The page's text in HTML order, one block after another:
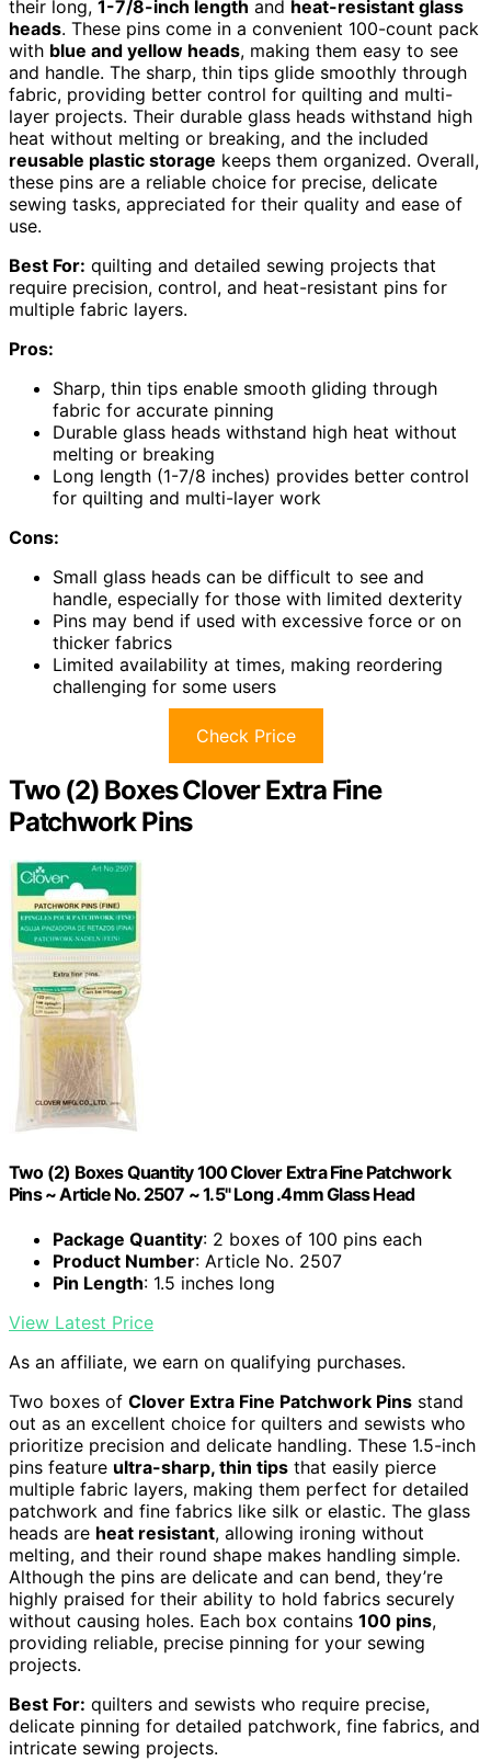
their long, 1-7/8-inch length and heat-resistant glass
heads. These pins come in a convenient 100-count pack
with blue and yellow heads, making them easy to see
and handle. The sharp, thin tips glide smoothly through
fabric, providing better control for quilting and multi-
layer projects. Their durable glass heads withstand high
heat without melting or breaking, and the included
reusable plastic storage keeps them organized. Overall,
these pins are a reliable choice for precise, delicate
sewing tasks, appreciated for their quality and ease of
use.
Best For: quilting and detailed sewing projects that
require precision, control, and heat-resistant pins for
multiple fabric layers.
Pros:
Sharp, thin tips enable smooth gliding through
fabric for accurate pinning
Durable glass heads withstand high heat without
melting or breaking
Long length (1-7/8 inches) provides better control
for quilting and multi-layer work
Cons:
Small glass heads can be difficult to see and
handle, especially for those with limited dexterity
Pins may bend if used with excessive force or on
thicker fabrics
Limited availability at times, making reordering
challenging for some users
Check Price
Two (2) Boxes Clover Extra Fine
Patchwork Pins
Two (2) Boxes Quantity 100 Clover Extra Fine Patchwork
Pins ~ Article No. 2507 ~ 1.5" Long .4mm Glass Head
Package Quantity: 2 boxes of 100 pins each
Product Number: Article No. 2507
Pin Length: 1.5 inches long
View Latest Price
As an affiliate, we earn on qualifying purchases.
Two boxes of Clover Extra Fine Patchwork Pins stand
out as an excellent choice for quilters and sewists who
prioritize precision and delicate handling. These 1.5-inch
pins feature ultra-sharp, thin tips that easily pierce
multiple fabric layers, making them perfect for detailed
patchwork and fine fabrics like silk or elastic. The glass
heads are heat resistant, allowing ironing without
melting, and their round shape makes handling simple.
Although the pins are delicate and can bend, they’re
highly praised for their ability to hold fabrics securely
without causing holes. Each box contains 100 pins,
providing reliable, precise pinning for your sewing
projects.
Best For: quilters and sewists who require precise,
delicate pinning for detailed patchwork, fine fabrics, and
intricate sewing projects.